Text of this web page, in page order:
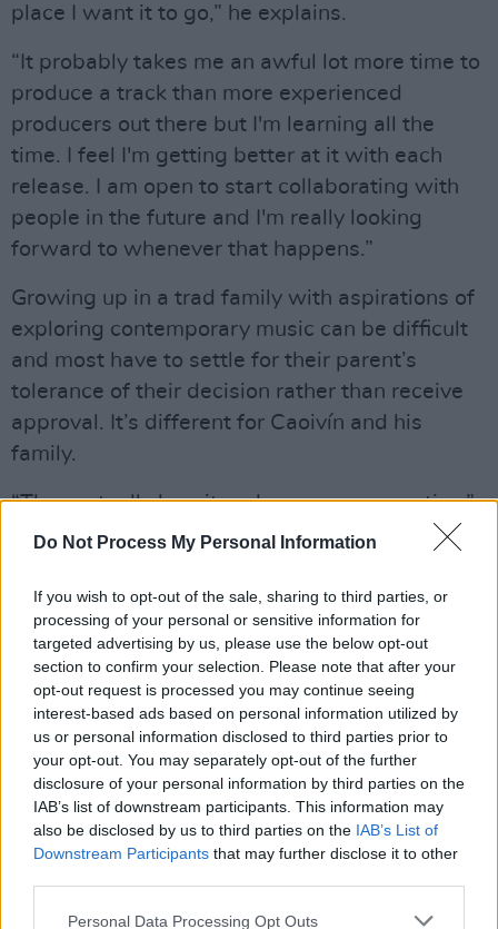
Do Not Process My Personal Information
If you wish to opt-out of the sale, sharing to third parties, or
processing of your personal or sensitive information for
targeted advertising by us, please use the below opt-out
section to confirm your selection. Please note that after your
opt-out request is processed you may continue seeing
interest-based ads based on personal information utilized by
us or personal information disclosed to third parties prior to
your opt-out. You may separately opt-out of the further
disclosure of your personal information by third parties on the
IAB’s list of downstream participants. This information may
also be disclosed by us to third parties on the IAB’s List of
Downstream Participants that may further disclose it to other
Personal Data Processing Opt Outs
place I want it to go,” he explains.
“It probably takes me an awful lot more time to
produce a track than more experienced
producers out there but I'm learning all the
time. I feel I'm getting better at it with each
release. I am open to start collaborating with
people in the future and I'm really looking
forward to whenever that happens.”
Growing up in a trad family with aspirations of
exploring contemporary music can be difficult
and most have to settle for their parent’s
tolerance of their decision rather than receive
approval. It’s different for Caoivín and his
family.
“They actually love it and are very supportive,”
he says about his family’s outlook on his
My Dad would usually be a tough enough man
to please when it comes to music, especially
when it comes to more contemporary forms of
trad music but he's a big fan and thinks I'm
coming at it with a unique approach. Maybe it's
just because I'm his son but it's nice to get his
approval all the same!”
Advertisement